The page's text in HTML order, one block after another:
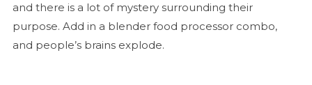
and there is a lot of mystery surrounding their
purpose. Add in a blender food processor combo,
and people’s brains explode.